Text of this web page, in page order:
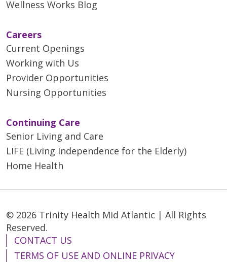
Wellness Works Blog
Careers
Current Openings
Working with Us
Provider Opportunities
Nursing Opportunities
Continuing Care
Senior Living and Care
LIFE (Living Independence for the Elderly)
Home Health
© 2026 Trinity Health Mid Atlantic | All Rights
Reserved.
CONTACT US
TERMS OF USE AND ONLINE PRIVACY